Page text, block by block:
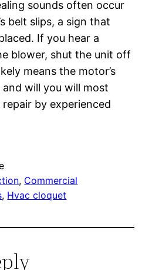
sounds often occur
belt slips, a sign that
If you hear a
blower, shut the unit off
means the motor’s
will you will most
by experienced
, Commercial
, Hvac cloquet